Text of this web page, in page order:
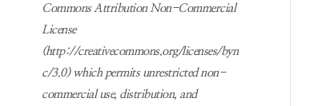
Commons Attribution Non-Commercial
License
(http://creativecommons.org/licenses/byn
c/3.0) which permits unrestricted non-
commercial use, distribution, and